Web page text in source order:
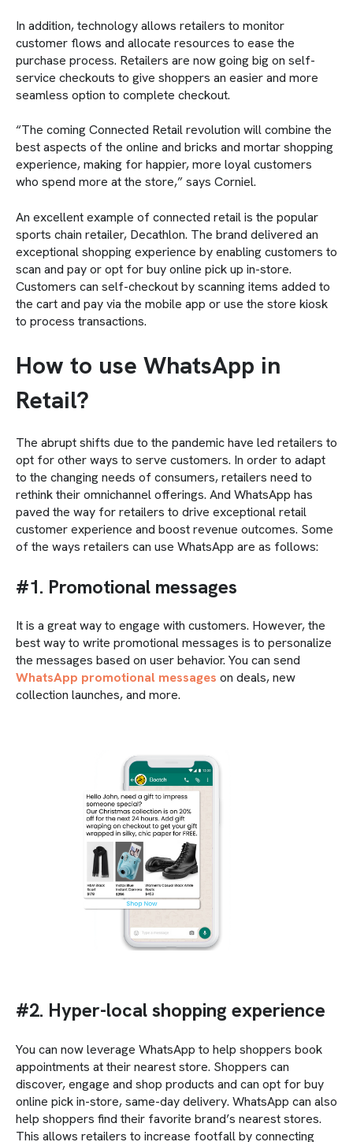
In addition, technology allows retailers to monitor
customer flows and allocate resources to ease the
purchase process. Retailers are now going big on self-
service checkouts to give shoppers an easier and more
seamless option to complete checkout.
“The coming Connected Retail revolution will combine the
best aspects of the online and bricks and mortar shopping
experience, making for happier, more loyal customers
who spend more at the store,” says Corniel.
An excellent example of connected retail is the popular
sports chain retailer, Decathlon. The brand delivered an
exceptional shopping experience by enabling customers to
scan and pay or opt for buy online pick up in-store.
Customers can self-checkout by scanning items added to
the cart and pay via the mobile app or use the store kiosk
to process transactions.
How to use WhatsApp in
Retail?
The abrupt shifts due to the pandemic have led retailers to
opt for other ways to serve customers. In order to adapt
to the changing needs of consumers, retailers need to
rethink their omnichannel offerings. And WhatsApp has
paved the way for retailers to drive exceptional retail
customer experience and boost revenue outcomes. Some
of the ways retailers can use WhatsApp are as follows:
#1. Promotional messages
It is a great way to engage with customers. However, the
best way to write promotional messages is to personalize
the messages based on user behavior. You can send
WhatsApp promotional messages on deals, new
collection launches, and more.
#2. Hyper-local shopping experience
You can now leverage WhatsApp to help shoppers book
appointments at their nearest store. Shoppers can
discover, engage and shop products and can opt for buy
online pick in-store, same-day delivery. WhatsApp can also
help shoppers find their favorite brand’s nearest stores.
This allows retailers to increase footfall by connecting